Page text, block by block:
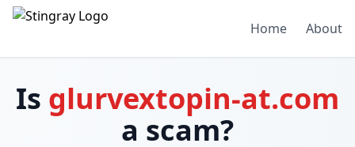
Home About
Is glurvextopin-at.com
a scam?